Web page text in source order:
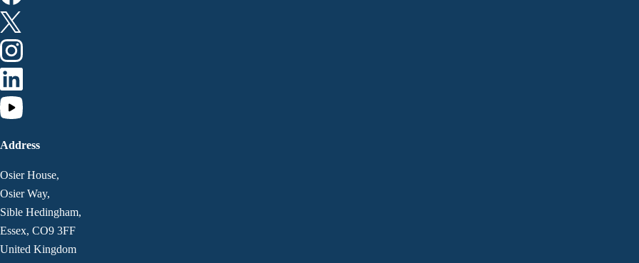
Address
Osier House,
Osier Way,
Sible Hedingham,
Essex, CO9 3FF
United Kingdom